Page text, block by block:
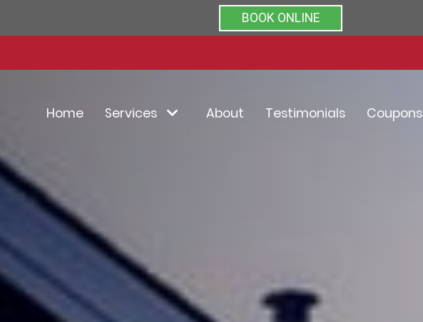
Rated 5/5 by clients on
BOOK ONLINE
Home Services About Testimonials Coupons